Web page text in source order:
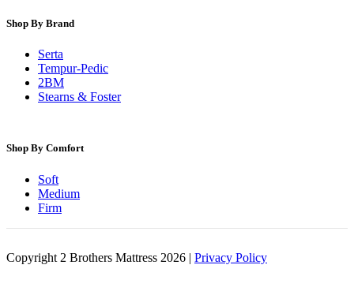
Shop By Brand
Serta
Tempur-Pedic
2BM
Stearns & Foster
Shop By Comfort
Soft
Medium
Firm
Copyright 2 Brothers Mattress 2026 | Privacy Policy